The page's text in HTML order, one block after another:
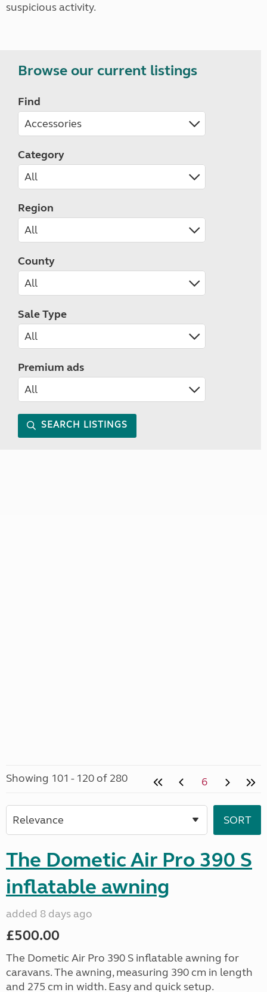
suspicious activity.
Browse our current listings
Find
Category
Region
County
Sale Type
Premium ads
SEARCH LISTINGS
Showing 101 - 120 of 280 6
The Dometic Air Pro 390 S
inflatable awning
added 8 days ago
£500.00
The Dometic Air Pro 390 S inflatable awning for
caravans. The awning, measuring 390 cm in length
and 275 cm in width. Easy and quick setup.